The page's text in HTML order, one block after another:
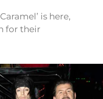
is here,
for their